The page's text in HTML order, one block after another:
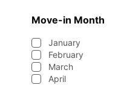
Move-in Month
January
February
March
April